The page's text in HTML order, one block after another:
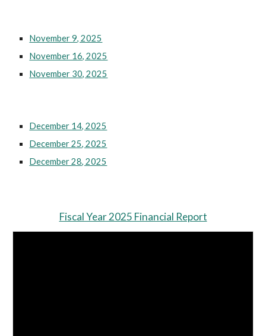
November 9, 2025
November 16, 2025
November 30, 2025
December 14, 2025
December 25, 2025
December 28, 2025
Fiscal Year 2025 Financial Report